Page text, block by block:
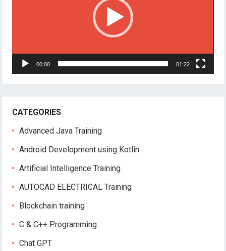
00:00 01:22
CATEGORIES
Advanced Java Training
Android Development using Kotlin
Artificial Intelligence Training
AUTOCAD ELECTRICAL Training
Blockchain training
C & C++ Programming
Chat GPT